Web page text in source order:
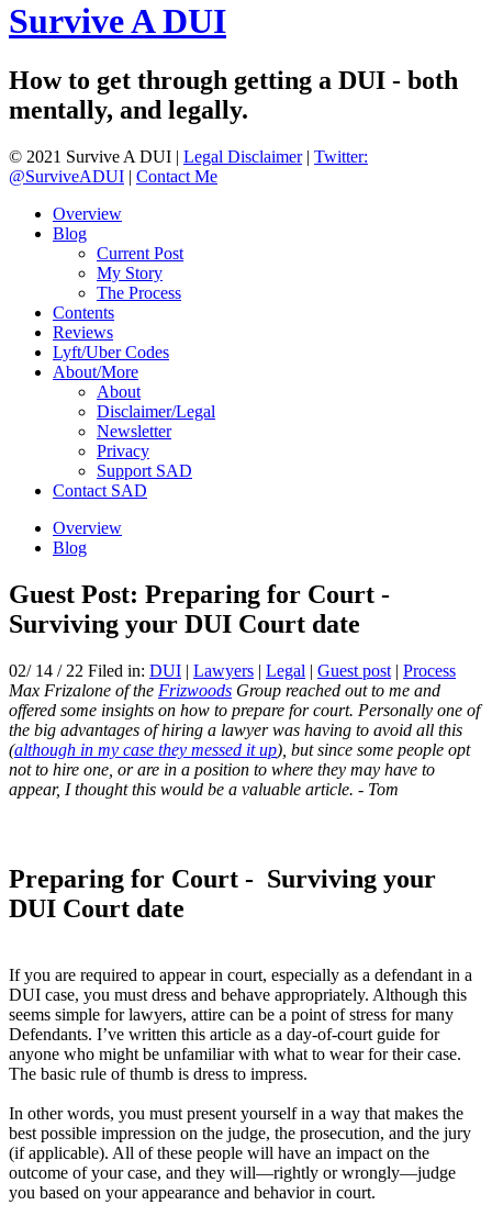
Survive A DUI
How to get through getting a DUI - both
mentally, and legally.
© 2021 Survive A DUI | Legal Disclaimer| Twitter:
@SurviveADUI | Contact Me
Overview
Blog
Current Post
My Story
The Process
Contents
Reviews
Lyft/Uber Codes
About/More
About
Disclaimer/Legal
Newsletter
Privacy
Support SAD
Contact SAD
Overview
Blog
Guest Post: Preparing for Court -
Surviving your DUI Court date
02/ 14 / 22 Filed in: DUI | Lawyers | Legal | Guest post | Process
Max Frizalone of the Frizwoods Group reached out to me and
offered some insights on how to prepare for court. Personally one of
the big advantages of hiring a lawyer was having to avoid all this
(although in my case they messed it up), but since some people opt
not to hire one, or are in a position to where they may have to
appear, I thought this would be a valuable article. - Tom
Preparing for Court - Surviving your
DUI Court date
If you are required to appear in court, especially as a defendant in a
DUI case, you must dress and behave appropriately. Although this
seems simple for lawyers, attire can be a point of stress for many
Defendants. I’ve written this article as a day-of-court guide for
anyone who might be unfamiliar with what to wear for their case.
The basic rule of thumb is dress to impress.
In other words, you must present yourself in a way that makes the
best possible impression on the judge, the prosecution, and the jury
(if applicable). All of these people will have an impact on the
outcome of your case, and they will—rightly or wrongly—judge
you based on your appearance and behavior in court.